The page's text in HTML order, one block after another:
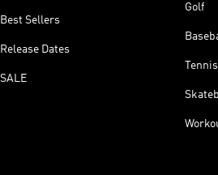
Best Sellers
Release Dates
SALE
Golf
Tennis